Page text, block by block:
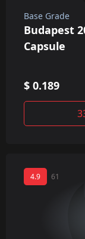
Base Grade
Budapest
Capsule
$ 0.189
4.9 61